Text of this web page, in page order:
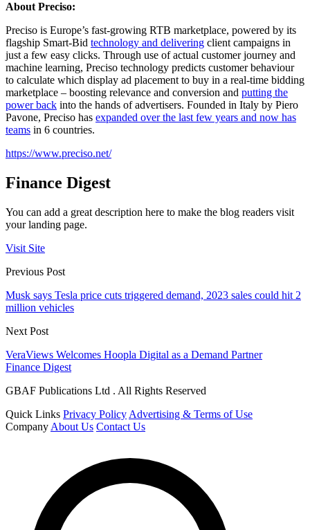
About Preciso:
Preciso is Europe’s fast-growing RTB marketplace, powered by its
flagship Smart-Bid technology and delivering client campaigns in
just a few easy clicks. Through use of actual customer journey and
machine learning, Preciso technology predicts customer behaviour
to calculate which display ad placement to buy in a real-time bidding
marketplace – boosting relevance and conversion and putting the
power back into the hands of advertisers. Founded in Italy by Piero
Pavone, Preciso has expanded over the last few years and now has
teams in 6 countries.
https://www.preciso.net/
Finance Digest
You can add a great description here to make the blog readers visit
your landing page.
Visit Site
Previous Post
Musk says Tesla price cuts triggered demand, 2023 sales could hit 2
million vehicles
Next Post
VeraViews Welcomes Hoopla Digital as a Demand Partner
Finance Digest
GBAF Publications Ltd . All Rights Reserved
Quick Links Privacy Policy Advertising & Terms of Use
Company About Us Contact Us